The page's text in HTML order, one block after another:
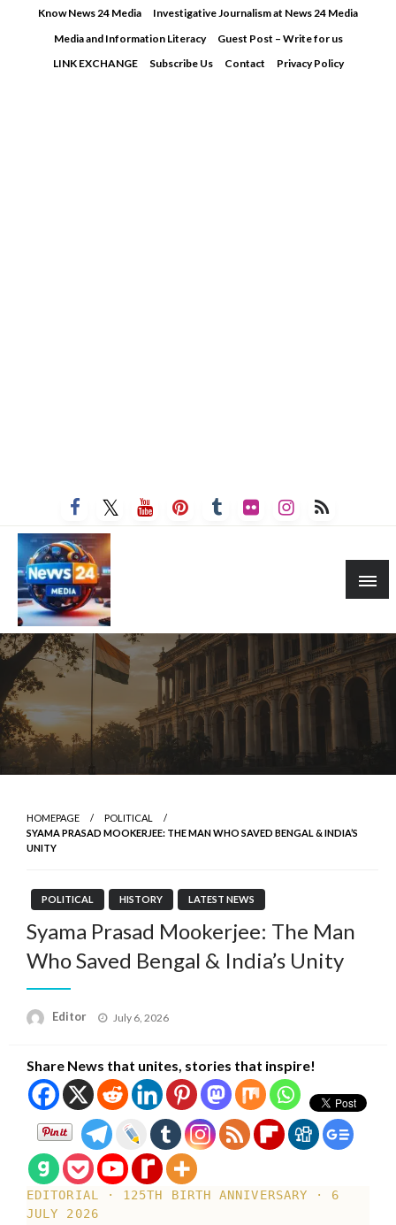
Know News 24 Media
Investigative Journalism at News 24 Media
Media and Information Literacy
Guest Post – Write for us
LINK EXCHANGE
Subscribe Us Contact Privacy Policy
HOMEPAGE
POLITICAL
SYAMA PRASAD MOOKERJEE: THE MAN WHO SAVED BENGAL & INDIA’S
UNITY
POLITICAL HISTORY LATEST NEWS
Syama Prasad Mookerjee: The Man
Who Saved Bengal & India’s Unity
Editor
Posted
July 6, 2026
Share News that unites, stories that inspire!
EDITORIAL · 125TH BIRTH ANNIVERSARY · 6
JULY 2026